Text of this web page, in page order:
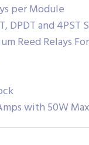
per Module
DPDT and
Reed Relays
with 50W